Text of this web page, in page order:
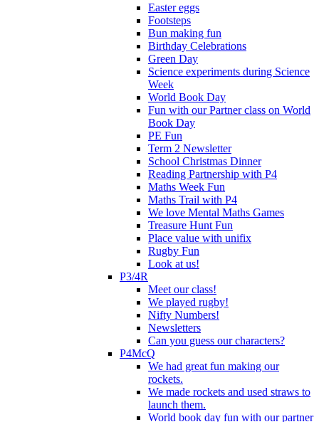
Easter eggs
Footsteps
Bun making fun
Birthday Celebrations
Green Day
Science experiments during Science
Week
World Book Day
Fun with our Partner class on World
Book Day
PE Fun
Term 2 Newsletter
School Christmas Dinner
Reading Partnership with P4
Maths Week Fun
Maths Trail with P4
We love Mental Maths Games
Treasure Hunt Fun
Place value with unifix
Rugby Fun
Look at us!
P3/4R
Meet our class!
We played rugby!
Nifty Numbers!
Newsletters
Can you guess our characters?
P4McQ
We had great fun making our
rockets.
We made rockets and used straws to
launch them.
World book day fun with our partner